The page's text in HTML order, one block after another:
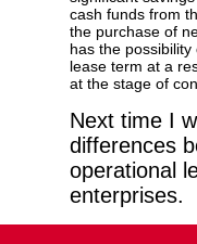
cash funds from
the purchase of
has the
lease term at a
at the stage of
Next time I
differences
operational
enterprises.